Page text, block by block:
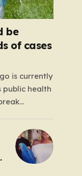
be
of cases
is currently
health
and
the situation